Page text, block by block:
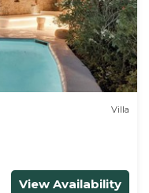
Villa
View Availability